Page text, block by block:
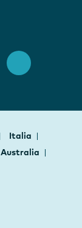
Italia
Australia